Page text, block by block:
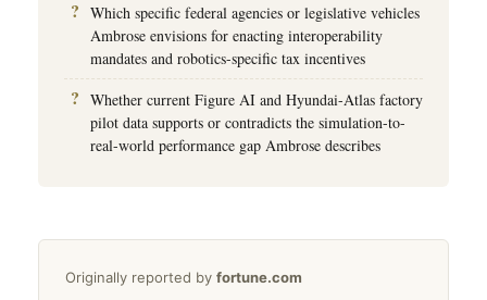
Which specific federal agencies or legislative vehicles
Ambrose envisions for enacting interoperability
mandates and robotics-specific tax incentives
Whether current Figure AI and Hyundai-Atlas factory
pilot data supports or contradicts the simulation-to-
real-world performance gap Ambrose describes
Originally reported by fortune.com